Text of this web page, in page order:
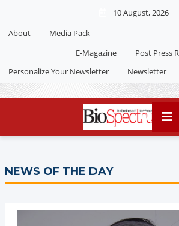
10 August, 2026
About
Media Pack
E-Magazine
Post Press
Personalize Your Newsletter
Newsletter
NEWS OF THE DAY